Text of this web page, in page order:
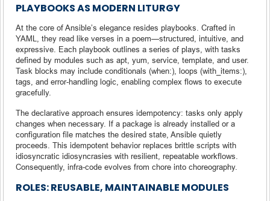
PLAYBOOKS AS MODERN LITURGY
At the core of Ansible’s elegance resides playbooks. Crafted in
YAML, they read like verses in a poem—structured, intuitive, and
expressive. Each playbook outlines a series of plays, with tasks
defined by modules such as apt, yum, service, template, and user.
Task blocks may include conditionals (when:), loops (with_items:),
tags, and error-handling logic, enabling complex flows to execute
gracefully.
The declarative approach ensures idempotency: tasks only apply
changes when necessary. If a package is already installed or a
configuration file matches the desired state, Ansible quietly
proceeds. This idempotent behavior replaces brittle scripts with
idiosyncratic idiosyncrasies with resilient, repeatable workflows.
Consequently, infra-code evolves from chore into choreography.
ROLES: REUSABLE, MAINTAINABLE MODULES